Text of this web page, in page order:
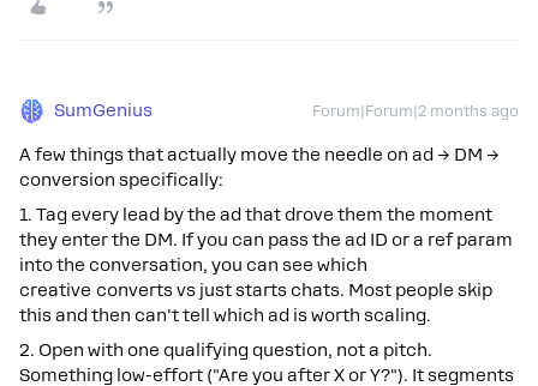
SumGenius Forum|Forum|2 months ago
A few things that actually move the needle on ad → DM →
conversion specifically:
1. Tag every lead by the ad that drove them the moment
they enter the DM. If you can pass the ad ID or a ref param
into the conversation, you can see which
creative converts vs just starts chats. Most people skip
this and then can't tell which ad is worth scaling.
2. Open with one qualifying question, not a pitch.
Something low-effort ("Are you after X or Y?"). It segments